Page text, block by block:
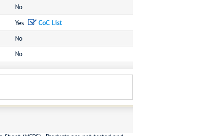
No
Yes CoC List
No
No